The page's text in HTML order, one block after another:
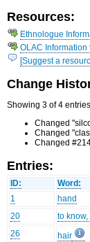
Resources:
Ethnologue
OLAC Information
[Suggest a
Change
Showing 3 of 4
Changed
Changed
Changed
Entries:
ID: Word:
1
hand
20
to
26
hair